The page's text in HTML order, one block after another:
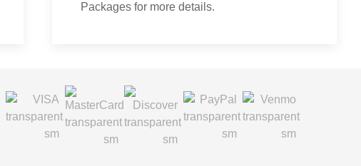
Packages for more details.